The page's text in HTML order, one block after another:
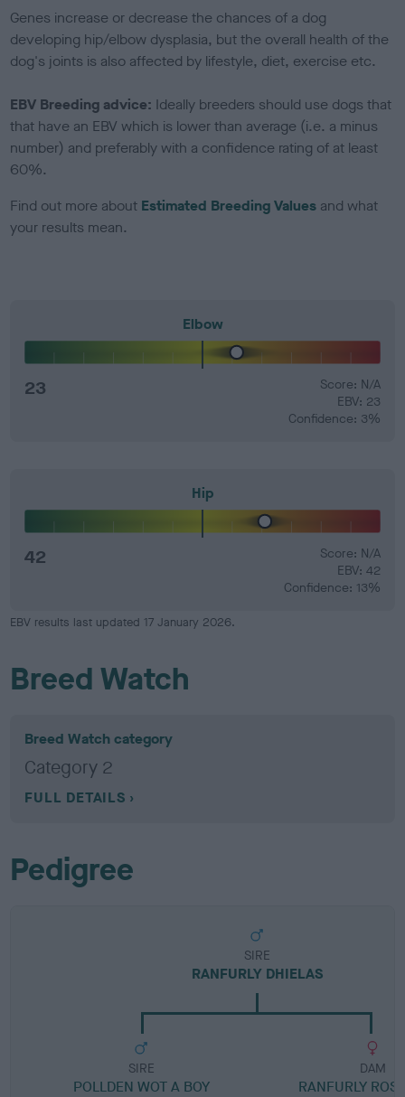
Genes increase or decrease the chances of a dog
developing hip/elbow dysplasia, but the overall health of the
dog's joints is also affected by lifestyle, diet, exercise etc.
EBV Breeding advice: Ideally breeders should use dogs that
that have an EBV which is lower than average (i.e. a minus
number) and preferably with a confidence rating of at least
60%.
Find out more about Estimated Breeding Values and what
your results mean.
Elbow
23
Score: N/A
EBV: 23
Confidence: 3%
Hip
42
Score: N/A
EBV: 42
Confidence: 13%
EBV results last updated 17 January 2026.
Breed Watch
Breed Watch category
Category 2
FULL DETAILS
Pedigree
SIRE
RANFURLY DHIELAS
SIRE
POLLDEN WOT A BOY
DAM
RANFURLY